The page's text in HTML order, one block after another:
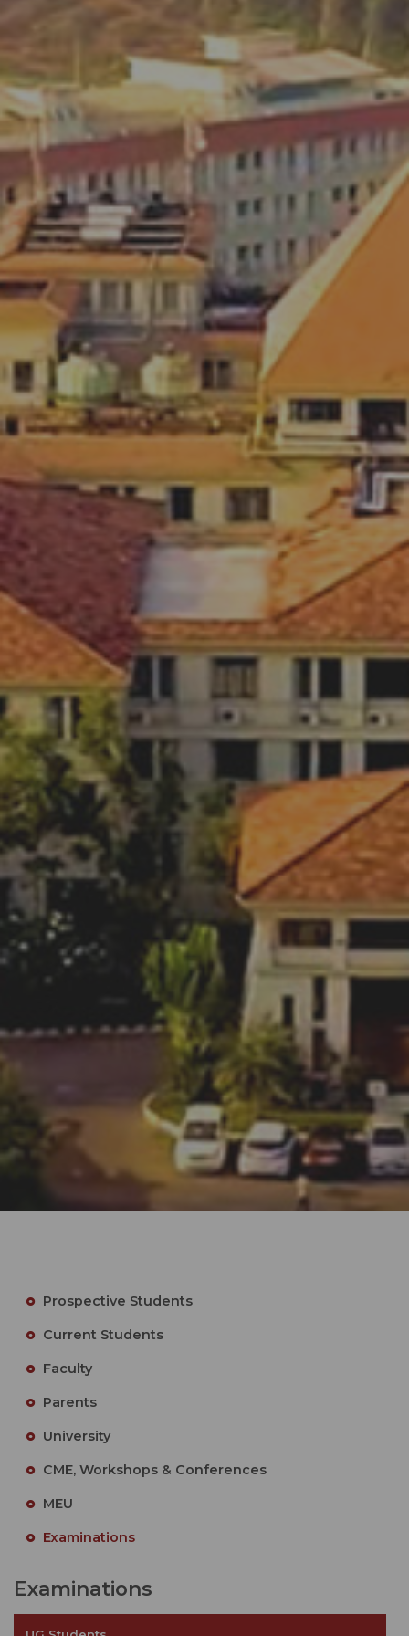
Prospective Students
Current Students
Faculty
Parents
University
CME, Workshops & Conferences
MEU
Examinations
Examinations